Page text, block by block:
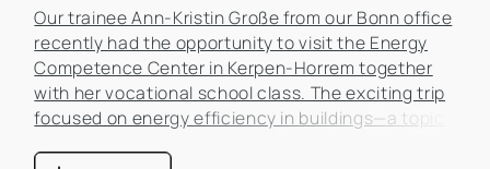
Our trainee Ann-Kristin Große from our Bonn office
recently had the opportunity to visit the Energy
Competence Center in Kerpen-Horrem together
with her vocational school class. The exciting trip
focused on energy efficiency in buildings—a topic